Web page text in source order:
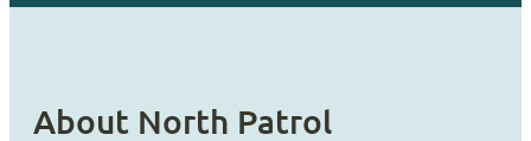
About North Patrol